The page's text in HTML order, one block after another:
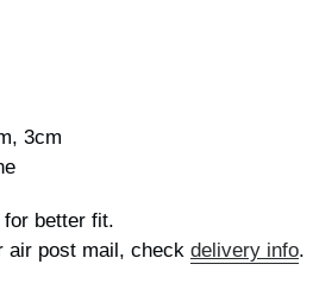
3cm
for better fit.
air post mail, check delivery info.